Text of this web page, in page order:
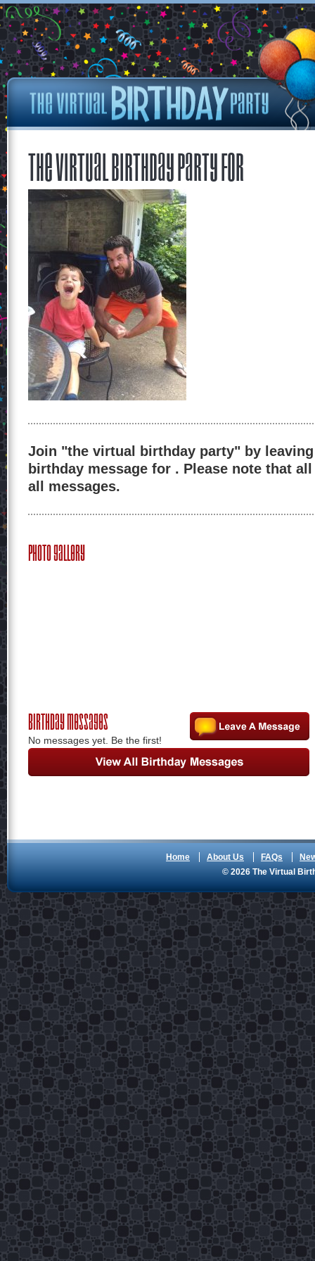
The Virtual Birthday Party for
Join "the virtual birthday party" by
birthday message for . Please note that
all messages.
Photo Gallery
Birthday Messages
No messages yet. Be the first!
Home About Us FAQs
© 2026 The Virtual